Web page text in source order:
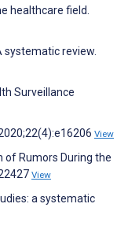
healthcare field.
systematic review.
Surveillance
View
of Rumors During the
View
a systematic